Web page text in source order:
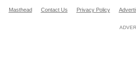
Masthead Contact Us Privacy Policy